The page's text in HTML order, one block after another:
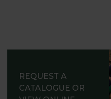
REQUEST A
CATALOGUE OR